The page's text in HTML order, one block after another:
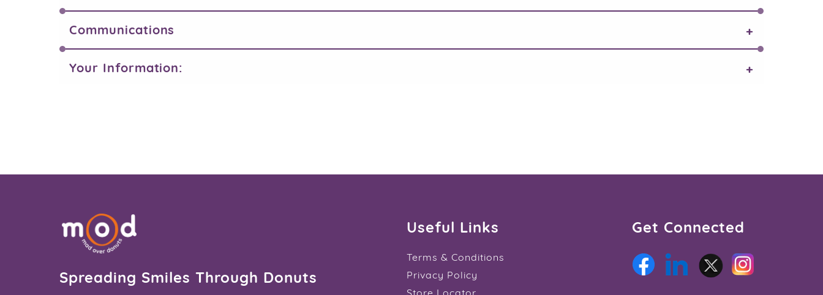
Communications
Your Information:
Spreading Smiles Through Donuts
Useful Links
Terms & Conditions
Privacy Policy
Store Locator
Get Connected